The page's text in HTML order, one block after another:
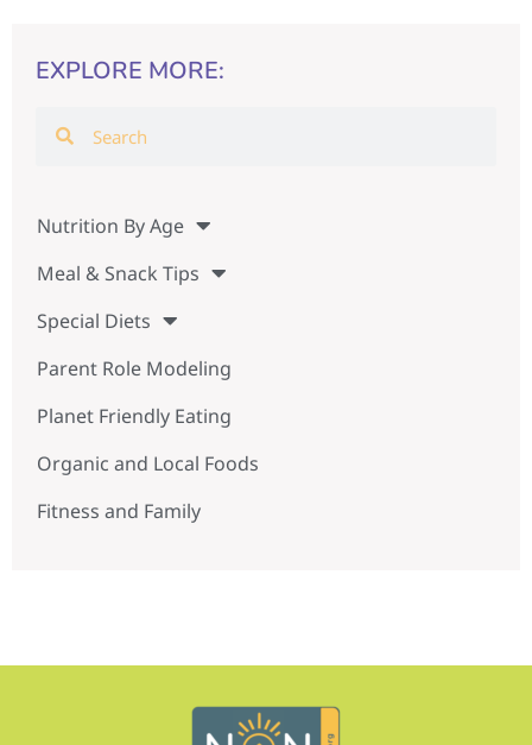
EXPLORE MORE:
Nutrition By Age
Meal & Snack Tips
Special Diets
Parent Role Modeling
Planet Friendly Eating
Organic and Local Foods
Fitness and Family